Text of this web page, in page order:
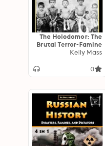
The Holodomor: The
Brutal Terror-Famine
Inflicted on Millions
Soviet Union
Kelly Mass
0